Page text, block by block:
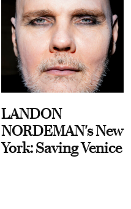
LANDON
NORDEMAN's New
York: Saving Venice